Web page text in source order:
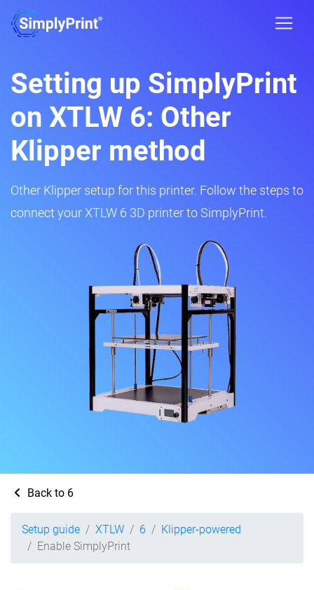
Setting up SimplyPrint
on XTLW 6: Other
Klipper method
Other Klipper setup for this printer. Follow the steps to
connect your XTLW 6 3D printer to SimplyPrint.
Back to 6
Setup guide XTLW 6
Klipper-powered
Enable SimplyPrint